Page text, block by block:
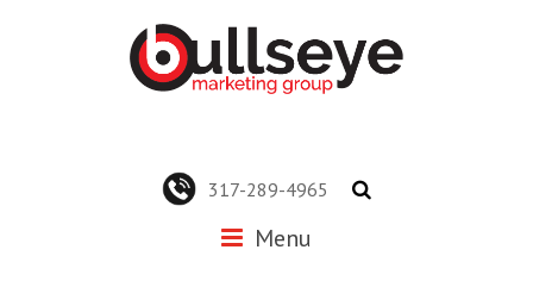
317-289-4965
Menu